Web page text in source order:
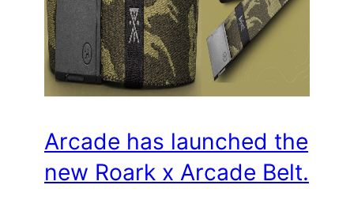
Arcade has launched the
new Roark x Arcade Belt.